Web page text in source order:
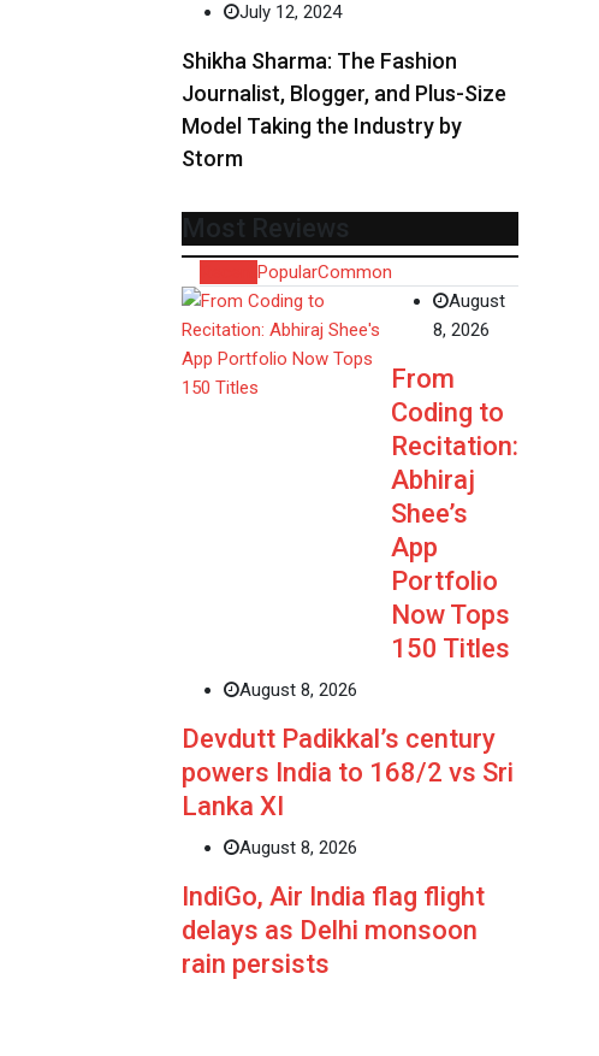
July 12, 2024
Shikha Sharma: The Fashion
Journalist, Blogger, and Plus-Size
Model Taking the Industry by
Storm
Most Reviews
PopularCommon
August
8, 2026
From
Coding to
Recitation:
Abhiraj
Shee’s
App
Portfolio
Now Tops
150 Titles
August 8, 2026
Devdutt Padikkal’s century
powers India to 168/2 vs Sri
Lanka XI
August 8, 2026
IndiGo, Air India flag flight
delays as Delhi monsoon
rain persists